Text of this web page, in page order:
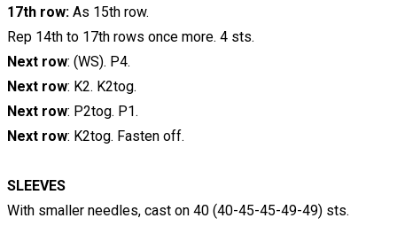
17th row: As 15th row.
Rep 14th to 17th rows once more. 4 sts.
Next row: (WS). P4.
Next row: K2. K2tog.
Next row: P2tog. P1.
Next row: K2tog. Fasten off.
SLEEVES
With smaller needles, cast on 40 (40-45-45-49-49) sts.